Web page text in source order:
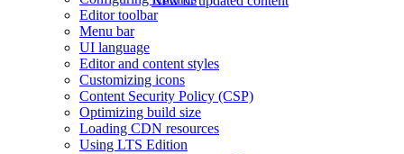
Editor toolbar
Menu bar
UI language
Editor and content styles
Customizing icons
Content Security Policy (CSP)
Optimizing build size
Loading CDN resources
Using LTS Edition